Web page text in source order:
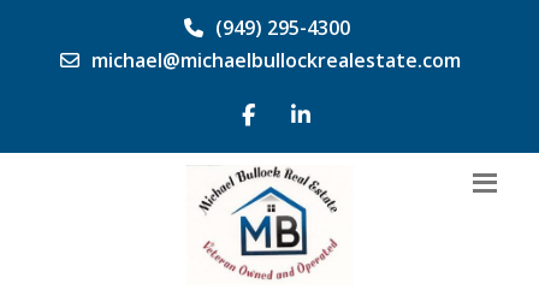
(949) 295-4300
michael@michaelbullockrealestate.com